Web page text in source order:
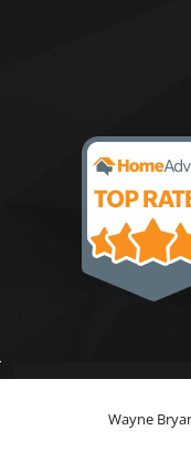
Wayne